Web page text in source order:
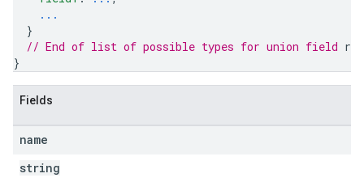
...
}
// End of list of possible types for union field
}
Fields
name
string